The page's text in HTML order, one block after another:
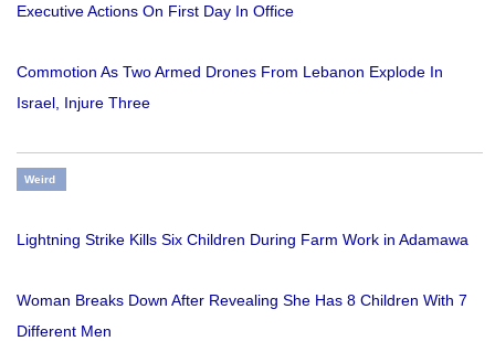
Executive Actions On First Day In Office
Commotion As Two Armed Drones From Lebanon Explode In
Israel, Injure Three
Weird
Lightning Strike Kills Six Children During Farm Work in Adamawa
Woman Breaks Down After Revealing She Has 8 Children With 7
Different Men